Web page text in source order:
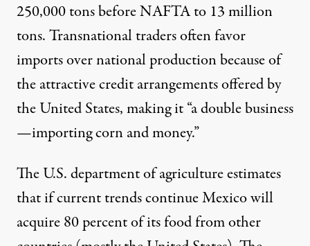
250,000 tons before NAFTA to 13 million
tons. Transnational traders often favor
imports over national production because of
the attractive credit arrangements offered by
the United States, making it “a double business
—importing corn and money.”
The U.S. department of agriculture estimates
that if current trends continue Mexico will
acquire 80 percent of its food from other